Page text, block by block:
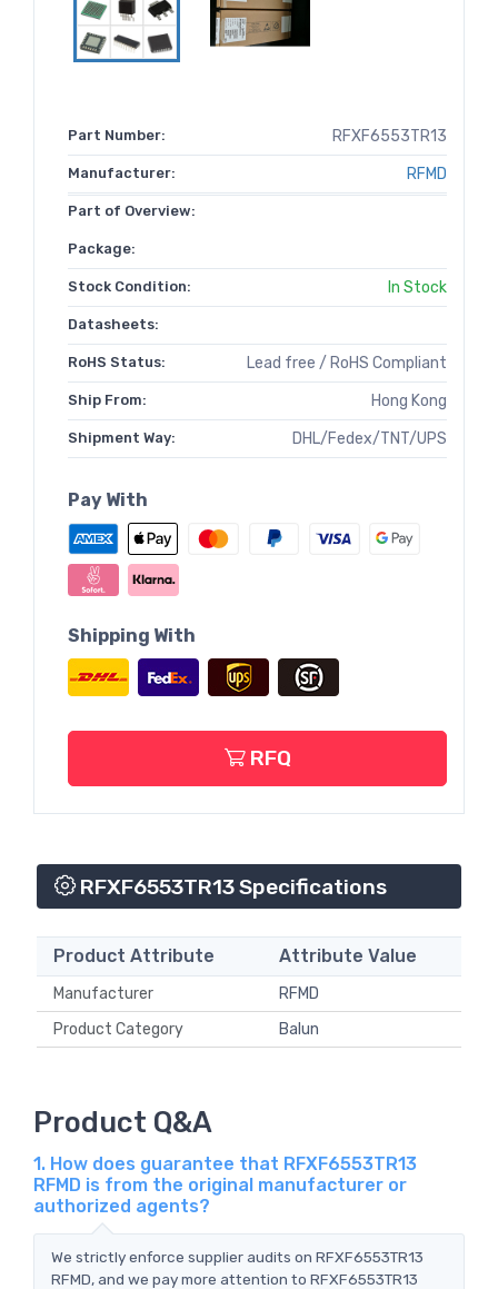
Part Number: RFXF6553TR13
Manufacturer: RFMD
Part of Overview:
Package:
Stock Condition: In Stock
Datasheets:
RoHS Status: Lead free / RoHS Compliant
Ship From: Hong Kong
Shipment Way: DHL/Fedex/TNT/UPS
Pay With
Shipping With
RFQ
RFXF6553TR13 Specifications
Product Attribute Attribute Value
Manufacturer
RFMD
Product Category
Balun
Product Q&A
1. How does guarantee that RFXF6553TR13
RFMD is from the original manufacturer or
authorized agents?
We strictly enforce supplier audits on RFXF6553TR13
RFMD, and we pay more attention to RFXF6553TR13